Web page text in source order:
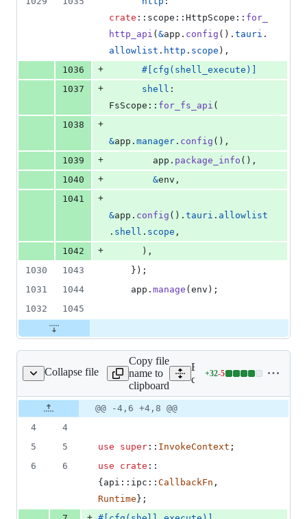
crate :: scope :: HttpScope :: for_
http_api ( &app . config ( ) . tauri .
allowlist . http . scope ) ,
1036
+ # cfg ( shell_execute )
1037
+ shell :
FsScope :: for_fs_api (
1038
+
&app . manager . config ( ) ,
1039
+
        app
. package_info ( ) ,
1040
+ &env ,
1041
+
&app . config ( ) . tauri . allowlist
. shell . scope ,
1042
+ ) ,
1030
1043 } ) ;
1031
1044
    app
. manage ( env ) ;
1032
1045
Collapse file
endpoints/shell.rs
Copy file
name to
clipboard
Expand all lines:
core/tauri/src/endpoints/
+32-5
Lines
additions
5
deletions
Original
file line
number
Diff line
number
Diff
line
@@ -4,6 +4,8 @@
4
4
5
5 use super :: InvokeContext ;
6
6 use crate ::
{ api :: ipc :: CallbackFn ,
Runtime } ;